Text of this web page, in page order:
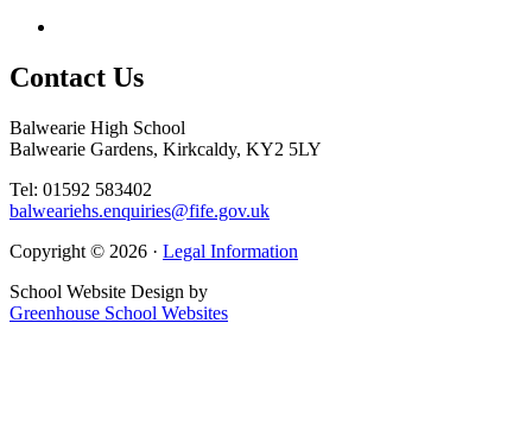
Contact Us
Balwearie High School
Balwearie Gardens, Kirkcaldy, KY2 5LY
Tel: 01592 583402
balweariehs.enquiries@fife.gov.uk
Copyright © 2026 · Legal Information
School Website Design by
Greenhouse School Websites